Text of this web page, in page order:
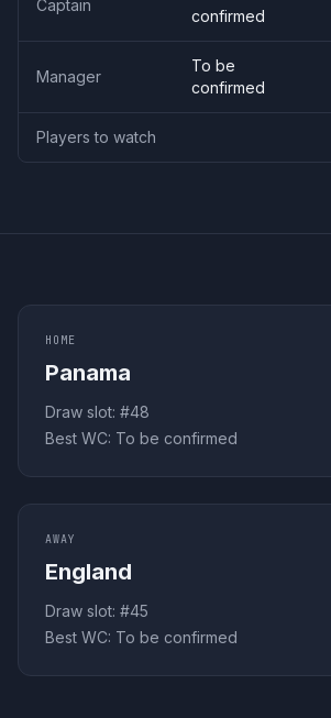
Captain
confirmed
Manager
To be
confirmed
Players to watch
HOME
Panama
Draw slot: #48
Best WC: To be confirmed
AWAY
England
Draw slot: #45
Best WC: To be confirmed